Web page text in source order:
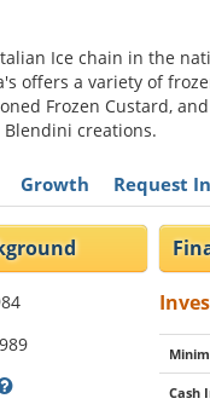
Ice chain in the
offers a variety of
Frozen Custard,
creations.
Growth Request
Cash